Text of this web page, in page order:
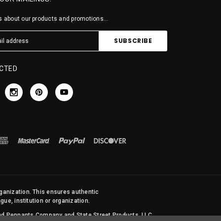
about our products and promotions...
This ensures authentic
institution or organization.
Company and State Street Products, LLC